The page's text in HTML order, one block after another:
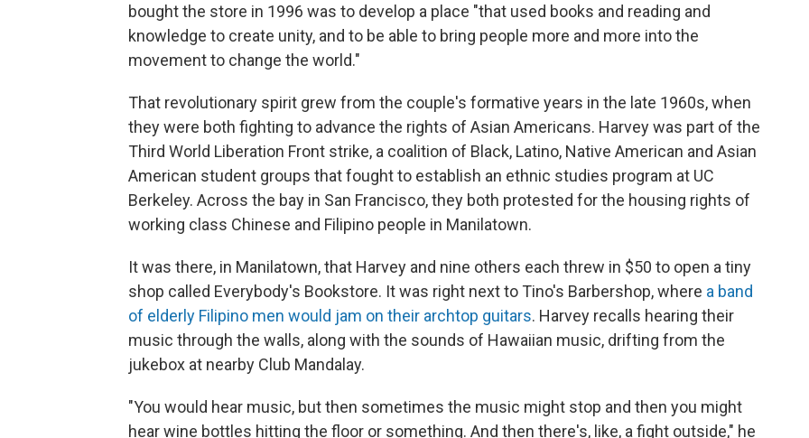
bought the store in 1996 was to develop a place "that used books and reading and
knowledge to create unity, and to be able to bring people more and more into the
movement to change the world."
That revolutionary spirit grew from the couple's formative years in the late 1960s, when
they were both fighting to advance the rights of Asian Americans. Harvey was part of the
Third World Liberation Front strike, a coalition of Black, Latino, Native American and Asian
American student groups that fought to establish an ethnic studies program at UC
Berkeley. Across the bay in San Francisco, they both protested for the housing rights of
working class Chinese and Filipino people in Manilatown.
It was there, in Manilatown, that Harvey and nine others each threw in $50 to open a tiny
shop called Everybody's Bookstore. It was right next to Tino's Barbershop, where a band
of elderly Filipino men would jam on their archtop guitars. Harvey recalls hearing their
music through the walls, along with the sounds of Hawaiian music, drifting from the
jukebox at nearby Club Mandalay.
"You would hear music, but then sometimes the music might stop and then you might
hear wine bottles hitting the floor or something. And then there's, like, a fight outside," he